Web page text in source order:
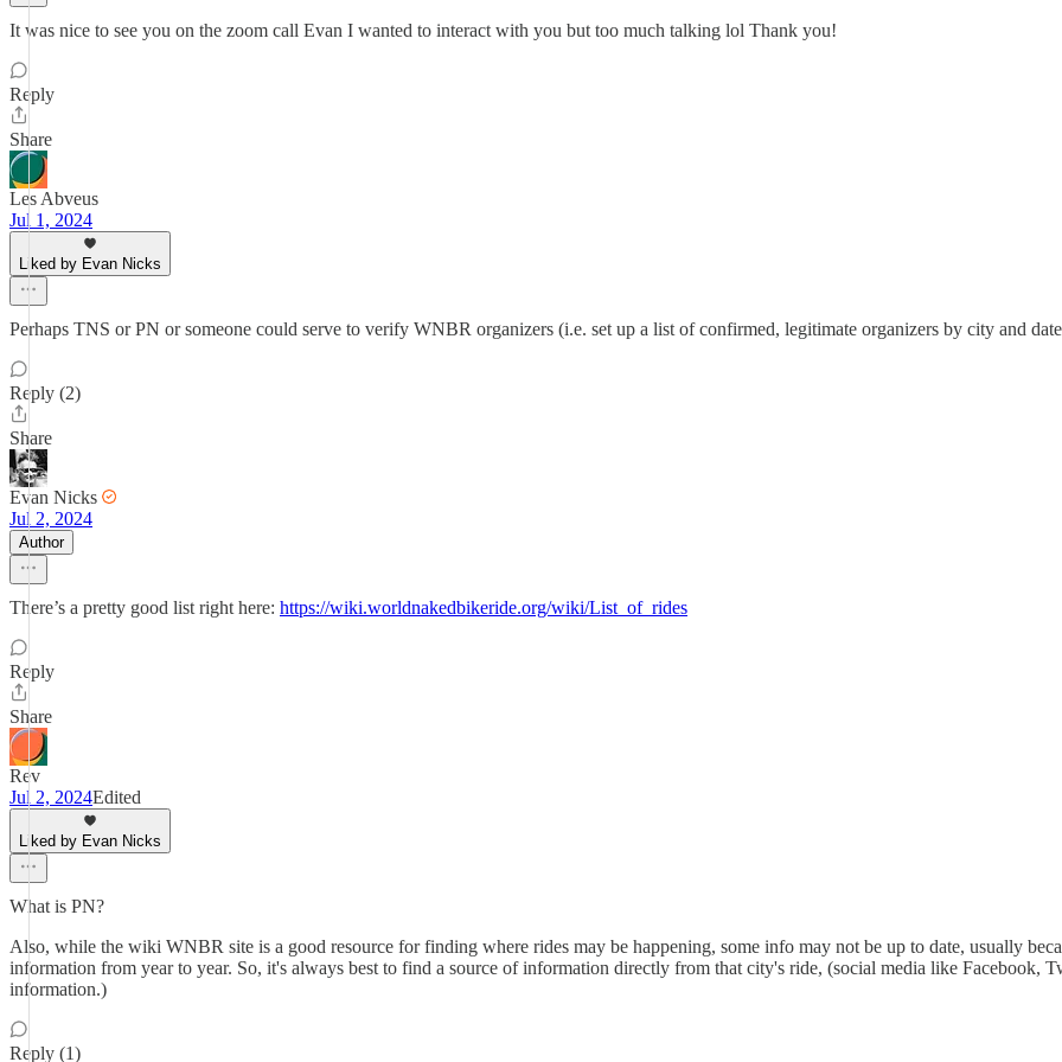
It was nice to see you on the zoom call Evan I wanted to interact with you but too much talking lol Thank you!
Reply
Share
Les Abveus
Jul 1, 2024
Liked by Evan Nicks
Perhaps TNS or PN or someone could serve to verify WNBR organizers (i.e. set up a list of confirmed, legitimate organizers by city and
Reply (2)
Share
Evan Nicks
Jul 2, 2024
Author
There’s a pretty good list right here: https://wiki.worldnakedbikeride.org/wiki/List_of_rides
Reply
Share
Rev
Jul 2, 2024Edited
Liked by Evan Nicks
What is PN?
Also, while the wiki WNBR site is a good resource for finding where rides may be happening, some info may not be up to date, usually
information from year to year. So, it's always best to find a source of information directly from that city's ride, (social media like Facebook,
information.)
Reply (1)